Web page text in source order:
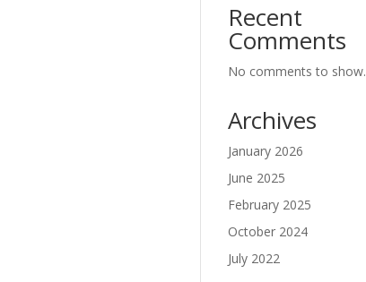
Recent
Comments
No comments to show.
Archives
January 2026
June 2025
February 2025
October 2024
July 2022